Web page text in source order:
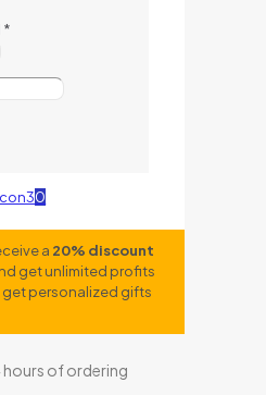
*
0
a 20% discount
get unlimited profits
get personalized gifts
hours of ordering